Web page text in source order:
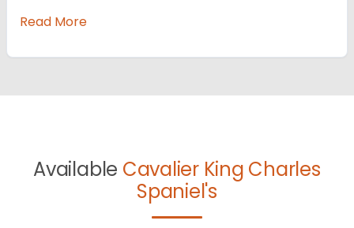
Read More
Available Cavalier King Charles
Spaniel's